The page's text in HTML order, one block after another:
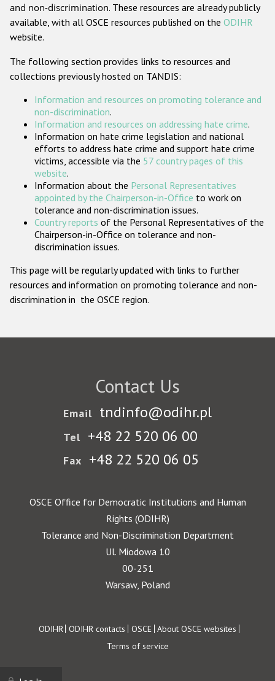
Gender-based hate crime
ODIHR's Tools
Participating States
and non-discrimination. These resources are already publicly
available, with all OSCE resources published on the ODIHR
website.
The following section provides links to resources and
collections previously hosted on TANDIS:
Information and resources on promoting tolerance and
non-discrimination.
Information and resources on addressing hate crime.
Information on hate crime legislation and national
efforts to address hate crime and support hate crime
victims, accessible via the 57 country pages of this
website.
Information about the Personal Representatives
appointed by the Chairperson-in-Office to work on
tolerance and non-discrimination issues.
Country reports of the Personal Representatives of the
Chairperson-in-Office on tolerance and non-
discrimination issues.
This page will be regularly updated with links to further
resources and information on promoting tolerance and non-
discrimination in the OSCE region.
Contact Us
Email tndinfo@odihr.pl
Tel +48 22 520 06 00
Fax +48 22 520 06 05
OSCE Office for Democratic Institutions and Human
Rights (ODIHR)
Tolerance and Non-Discrimination Department
Ul. Miodowa 10
00-251
Warsaw, Poland
Footer
ODIHR ODIHR contacts OSCE About OSCE websites
Terms of service